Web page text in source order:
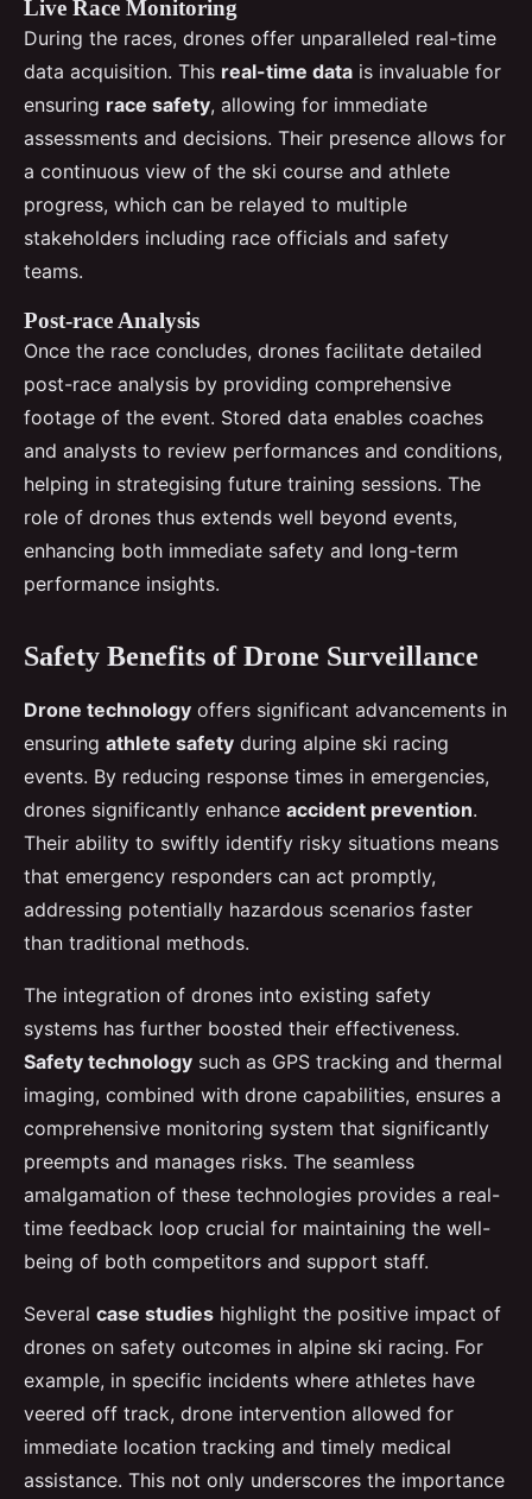
Live Race Monitoring
During the races, drones offer unparalleled real-time
data acquisition. This real-time data is invaluable for
ensuring race safety, allowing for immediate
assessments and decisions. Their presence allows for
a continuous view of the ski course and athlete
progress, which can be relayed to multiple
stakeholders including race officials and safety
teams.
Post-race Analysis
Once the race concludes, drones facilitate detailed
post-race analysis by providing comprehensive
footage of the event. Stored data enables coaches
and analysts to review performances and conditions,
helping in strategising future training sessions. The
role of drones thus extends well beyond events,
enhancing both immediate safety and long-term
performance insights.
Safety Benefits of Drone Surveillance
Drone technology offers significant advancements in
ensuring athlete safety during alpine ski racing
events. By reducing response times in emergencies,
drones significantly enhance accident prevention.
Their ability to swiftly identify risky situations means
that emergency responders can act promptly,
addressing potentially hazardous scenarios faster
than traditional methods.
The integration of drones into existing safety
systems has further boosted their effectiveness.
Safety technology such as GPS tracking and thermal
imaging, combined with drone capabilities, ensures a
comprehensive monitoring system that significantly
preempts and manages risks. The seamless
amalgamation of these technologies provides a real-
time feedback loop crucial for maintaining the well-
being of both competitors and support staff.
Several case studies highlight the positive impact of
drones on safety outcomes in alpine ski racing. For
example, in specific incidents where athletes have
veered off track, drone intervention allowed for
immediate location tracking and timely medical
assistance. This not only underscores the importance